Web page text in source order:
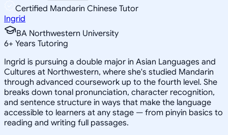
Certified Mandarin Chinese Tutor
Ingrid
BA Northwestern University
6+ Years Tutoring
Ingrid is pursuing a double major in Asian Languages and
Cultures at Northwestern, where she's studied Mandarin
through advanced coursework up to the fourth level. She
breaks down tonal pronunciation, character recognition,
and sentence structure in ways that make the language
accessible to learners at any stage — from pinyin basics to
reading and writing full passages.